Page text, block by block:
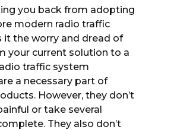
you back from adopting
modern radio traffic
it the worry and dread of
your current solution to a
traffic system
a necessary part of
However, they don’t
or take several
They also don’t